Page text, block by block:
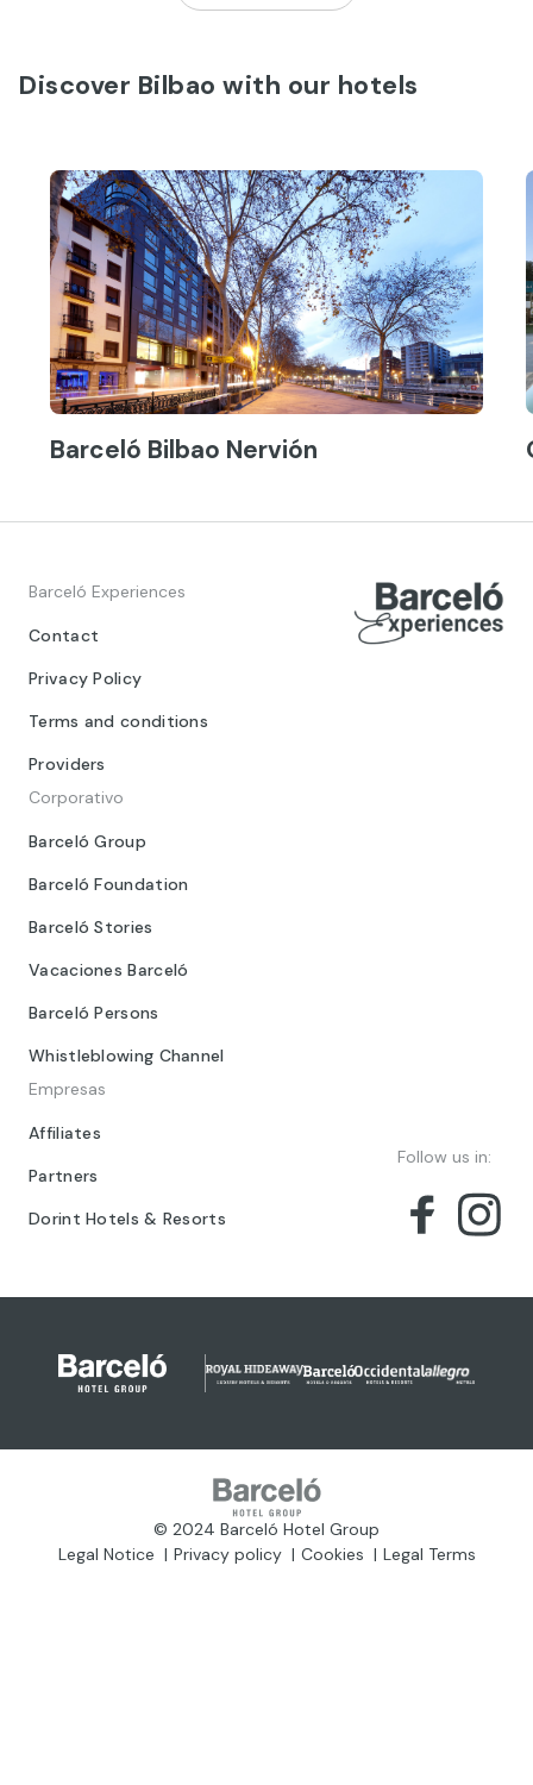
Discover Bilbao with our hotels
Barceló Bilbao Nervión
Barceló Experiences
Contact
Privacy Policy
Terms and conditions
Providers
Corporativo
Barceló Group
Barceló Foundation
Barceló Stories
Vacaciones Barceló
Barceló Persons
Whistleblowing Channel
Empresas
Affiliates
Partners
Dorint Hotels & Resorts
Follow us in:
© 2024 Barceló Hotel Group
Legal Notice
Privacy policy Cookies Legal Terms